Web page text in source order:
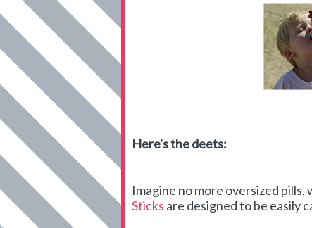
Here's the deets:
Imagine no more oversized pills,
Sticks are designed to be easily